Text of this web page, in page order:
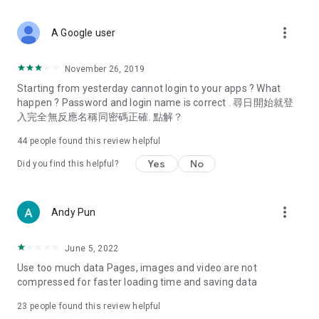
Deals & Discounts – Gathering the latest discount codes and
spring/summer promotions, hotel buffet and all-you-can-eat
deals, clearance sales, and online shopping discounts.
Food – Introducing affordable options such as buffets, all-
vegetarian options, along with recommendations for must-
try restaurants in Hong Kong and overseas, and a series of
Women's Section – Beauty editors unbox and test the latest
cosmetics and skincare products, share skincare and makeup
(Hong Kong dramas, Japanese dramas, Korean dramas,
American dramas, new Netflix series), movies, and other
trending topics in the city.
A Google user more_vert
November 26, 2019
Starting from yesterday cannot login to your apps ? What
happen ? Password and login name is correct . 尋日開始就登
入完全無反應名稱同密碼正確. 點解？
44 people found this review helpful
Did you find this helpful? Yes No
Andy Pun more_vert
June 5, 2022
Use too much data Pages, images and video are not
compressed for faster loading time and saving data
23 people found this review helpful